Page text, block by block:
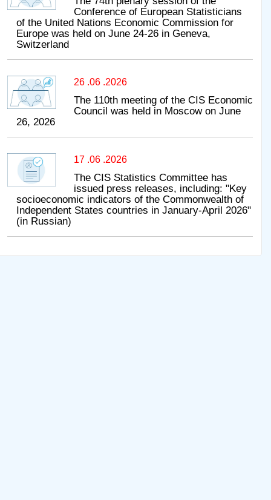
Conference of European Statisticians
of the United Nations Economic Commission for
Europe was held on June 24-26 in Geneva,
Switzerland
26 .06 .2026
The 110th meeting of the CIS Economic
Council was held in Moscow on June
26, 2026
17 .06 .2026
The CIS Statistics Committee has
issued press releases, including: "Key
socioeconomic indicators of the Commonwealth of
Independent States countries in January-April 2026"
(in Russian)